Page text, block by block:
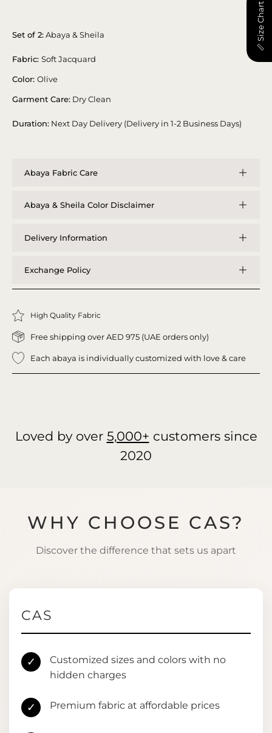
Set of 2:Abaya & Sheila
Fabric: Soft Jacquard
Color: Olive
Garment Care: Dry Clean
Duration: Next Day Delivery (Delivery in 1-2 Business Days)
Abaya Fabric Care
Abaya & Sheila Color Disclaimer
Delivery Information
Exchange Policy
High Quality Fabric
Free shipping over AED 975 (UAE orders only)
Each abaya is individually customized with love & care
Loved by over 5,000+ customers since
2020
WHY CHOOSE CAS?
Discover the difference that sets us apart
CAS
✓
Customized sizes and colors with no
hidden charges
✓ Premium fabric at affordable prices
📏 Size Chart